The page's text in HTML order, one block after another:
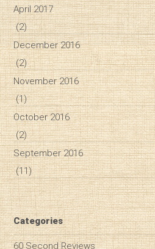
April 2017
(2)
December 2016
(2)
November 2016
(1)
October 2016
(2)
September 2016
(11)
Categories
60 Second Reviews